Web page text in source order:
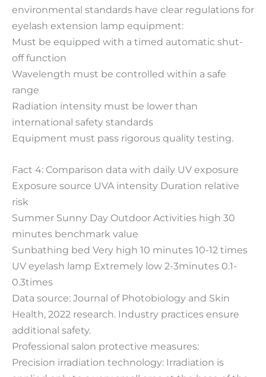
environmental standards have clear regulations for
eyelash extension lamp equipment:
Must be equipped with a timed automatic shut-
off function
Wavelength must be controlled within a safe
range
Radiation intensity must be lower than
international safety standards
Equipment must pass rigorous quality testing.
Fact 4: Comparison data with daily UV exposure
Exposure source UVA intensity Duration relative
risk
Summer Sunny Day Outdoor Activities high 30
minutes benchmark value
Sunbathing bed Very high 10 minutes 10-12 times
UV eyelash lamp Extremely low 2-3minutes 0.1-
0.3times
Data source: Journal of Photobiology and Skin
Health, 2022 research. Industry practices ensure
additional safety.
Professional salon protective measures:
Precision irradiation technology: Irradiation is